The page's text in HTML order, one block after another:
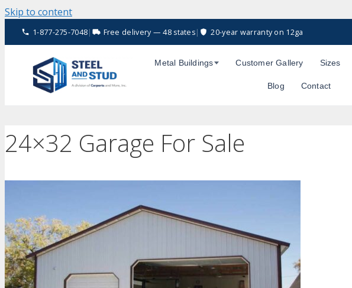
Skip to content
1-877-275-7048| Free delivery — 48 states| 20-year warranty on 12ga
Metal Buildings Customer Gallery Sizes
Blog Contact
24×32 Garage For Sale